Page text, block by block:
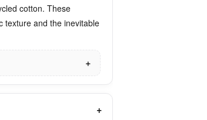
cotton. These
texture and the inevitable